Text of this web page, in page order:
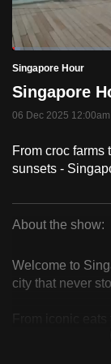
Pause Unmute
Time
Loaded:
2.50%
Singapore Hour
Singapore
06 Dec 2025 12:00am
From croc
sunsets -
Hour
About the show:
Welcome to
city that never
From iconic
hidden local
through the
to
switch
but
we
want
experience
with
to
fast,
secure